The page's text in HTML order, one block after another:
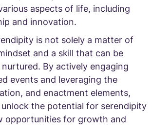
aspects of life, including
and innovation.
is not solely a matter of
and a skill that can be
By actively engaging
events and leveraging the
and enactment elements,
unlock the potential for serendipity
opportunities for growth and